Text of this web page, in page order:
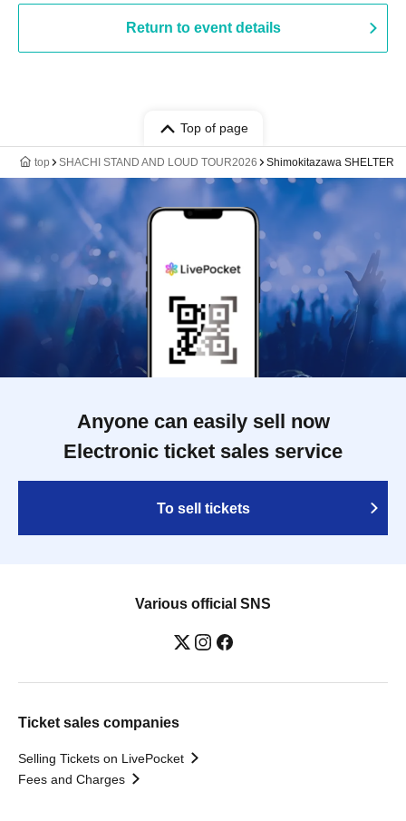
Return to event details
Top of page
top SHACHI STAND AND LOUD TOUR2026 Shimokitazawa SHELTER
Anyone can easily sell now
Electronic ticket sales service
To sell tickets
Various official SNS
Ticket sales companies
Selling Tickets on LivePocket
Fees and Charges